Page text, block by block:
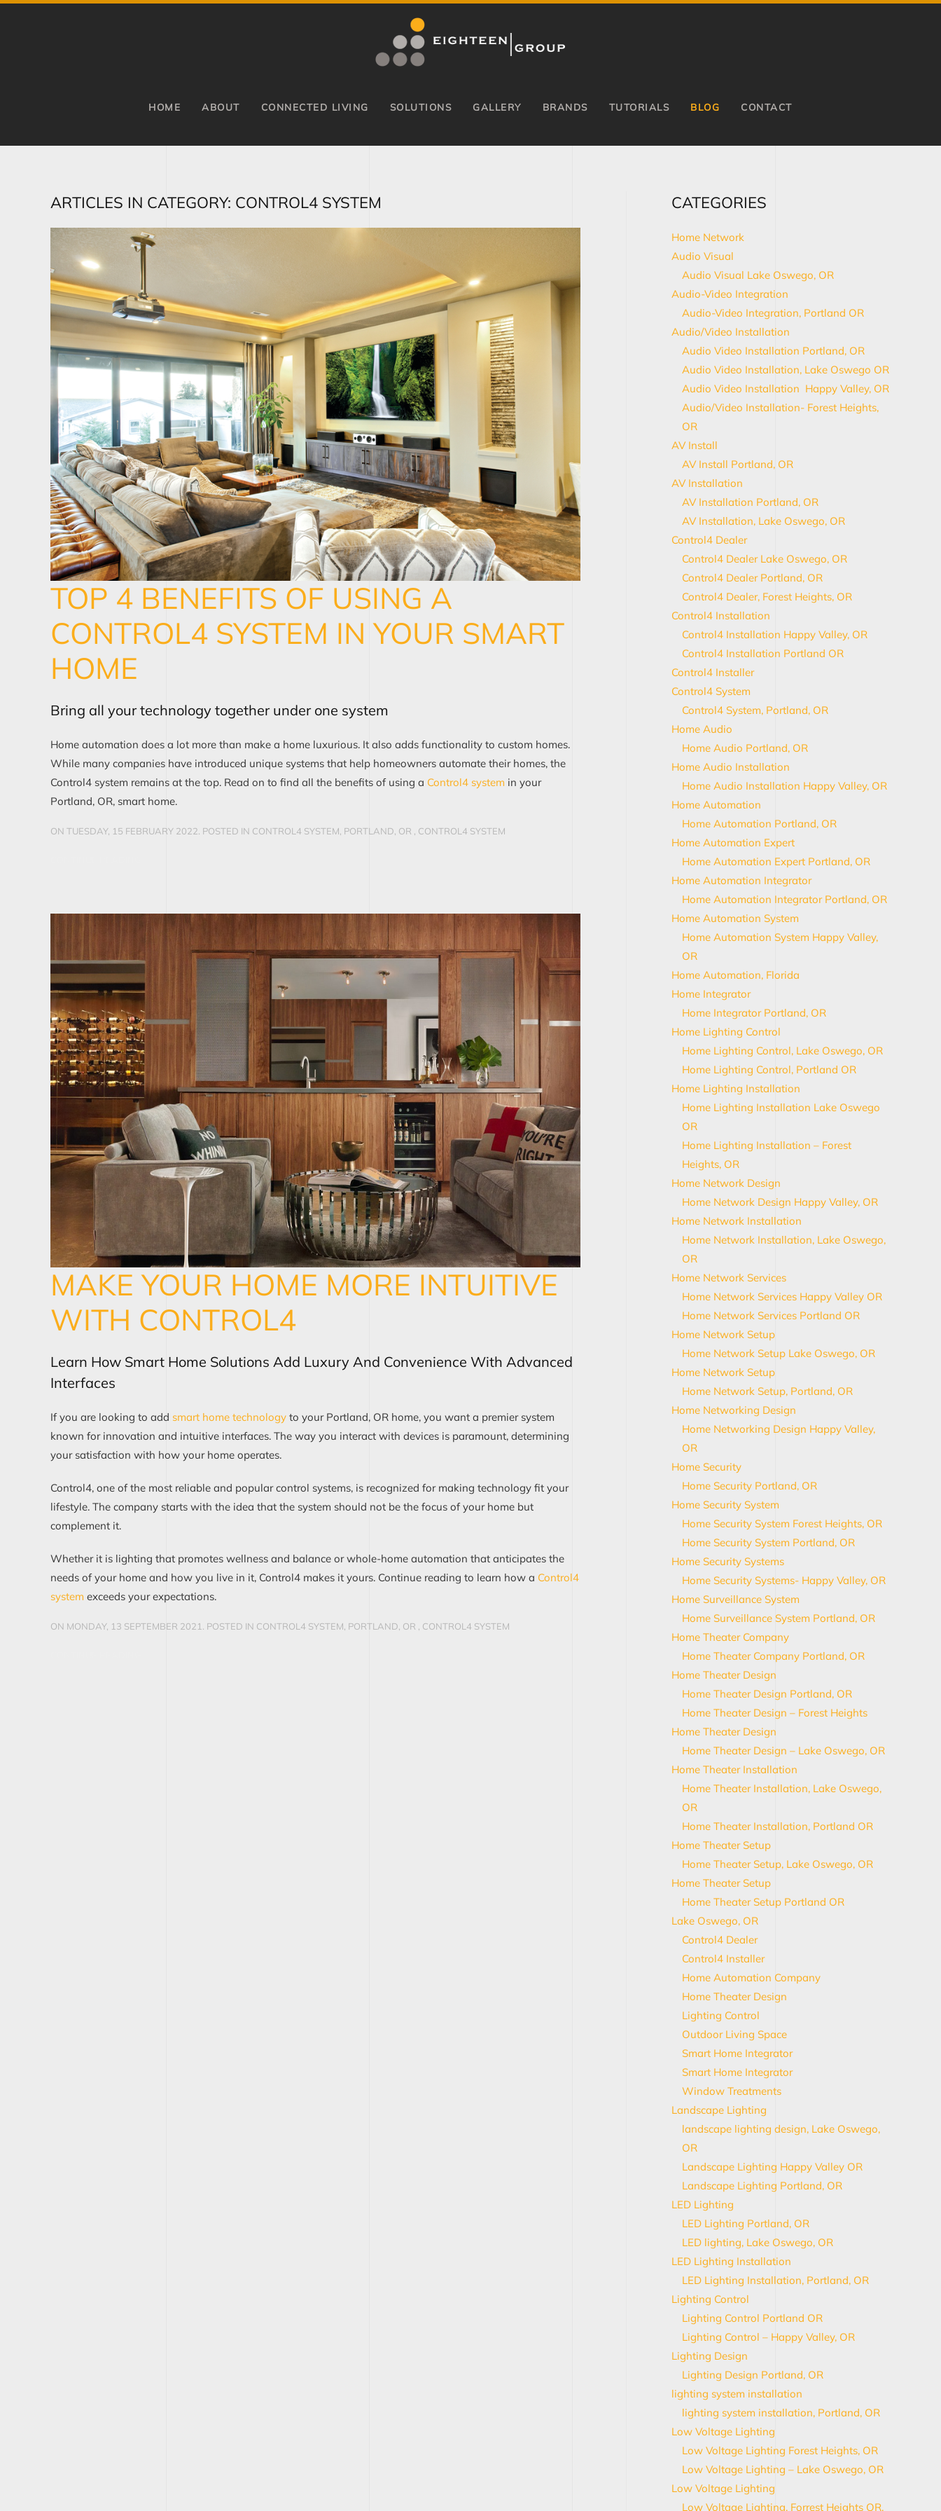
HOME ABOUT CONNECTED LIVING SOLUTIONS GALLERY BRANDS TUTORIALS BLOG CONTACT
ARTICLES IN CATEGORY: CONTROL4 SYSTEM
TOP 4 BENEFITS OF USING A
CONTROL4 SYSTEM IN YOUR SMART
HOME
Bring all your technology together under one system
Home automation does a lot more than make a home luxurious. It also adds functionality to custom homes.
While many companies have introduced unique systems that help homeowners automate their homes, the
Control4 system remains at the top. Read on to find all the benefits of using a Control4 system in your
Portland, OR, smart home.
ON TUESDAY, 15 FEBRUARY 2022. POSTED IN CONTROL4 SYSTEM, PORTLAND, OR , CONTROL4 SYSTEM
MAKE YOUR HOME MORE INTUITIVE
WITH CONTROL4
Learn How Smart Home Solutions Add Luxury And Convenience With Advanced
Interfaces
If you are looking to add smart home technology to your Portland, OR home, you want a premier system
known for innovation and intuitive interfaces. The way you interact with devices is paramount, determining
your satisfaction with how your home operates.
Control4, one of the most reliable and popular control systems, is recognized for making technology fit your
lifestyle. The company starts with the idea that the system should not be the focus of your home but
complement it.
Whether it is lighting that promotes wellness and balance or whole-home automation that anticipates the
needs of your home and how you live in it, Control4 makes it yours. Continue reading to learn how a Control4
system exceeds your expectations.
ON MONDAY, 13 SEPTEMBER 2021. POSTED IN CONTROL4 SYSTEM, PORTLAND, OR CONTROL4 SYSTEM
CATEGORIES
Home Network
Audio Visual
Audio Visual Lake Oswego, OR
Audio-Video Integration
Audio-Video Integration, Portland OR
Audio/Video Installation
Audio Video Installation Portland, OR
Audio Video Installation, Lake Oswego OR
Audio Video Installation Happy Valley, OR
Audio/Video Installation- Forest Heights,
OR
AV Install
AV Install Portland, OR
AV Installation
AV Installation Portland, OR
AV Installation, Lake Oswego, OR
Control4 Dealer
Control4 Dealer Lake Oswego, OR
Control4 Dealer Portland, OR
Control4 Dealer, Forest Heights, OR
Control4 Installation
Control4 Installation Happy Valley, OR
Control4 Installation Portland OR
Control4 Installer
Control4 System
Control4 System, Portland, OR
Home Audio
Home Audio Portland, OR
Home Audio Installation
Home Audio Installation Happy Valley, OR
Home Automation
Home Automation Portland, OR
Home Automation Expert
Home Automation Expert Portland, OR
Home Automation Integrator
Home Automation Integrator Portland, OR
Home Automation System
Home Automation System Happy Valley,
OR
Home Automation, Florida
Home Integrator
Home Integrator Portland, OR
Home Lighting Control
Home Lighting Control, Lake Oswego, OR
Home Lighting Control, Portland OR
Home Lighting Installation
Home Lighting Installation Lake Oswego
OR
Home Lighting Installation – Forest
Heights, OR
Home Network Design
Home Network Design Happy Valley, OR
Home Network Installation
Home Network Installation, Lake Oswego,
OR
Home Network Services
Home Network Services Happy Valley OR
Home Network Services Portland OR
Home Network Setup
Home Network Setup Lake Oswego, OR
Home Network Setup
Home Network Setup, Portland, OR
Home Networking Design
Home Networking Design Happy Valley,
OR
Home Security
Home Security Portland, OR
Home Security System
Home Security System Forest Heights, OR
Home Security System Portland, OR
Home Security Systems
Home Security Systems- Happy Valley, OR
Home Surveillance System
Home Surveillance System Portland, OR
Home Theater Company
Home Theater Company Portland, OR
Home Theater Design
Home Theater Design Portland, OR
Home Theater Design – Forest Heights
Home Theater Design
Home Theater Design – Lake Oswego, OR
Home Theater Installation
Home Theater Installation, Lake Oswego,
OR
Home Theater Installation, Portland OR
Home Theater Setup
Home Theater Setup, Lake Oswego, OR
Home Theater Setup
Home Theater Setup Portland OR
Lake Oswego, OR
Control4 Dealer
Control4 Installer
Home Automation Company
Home Theater Design
Lighting Control
Outdoor Living Space
Smart Home Integrator
Smart Home Integrator
Window Treatments
Landscape Lighting
landscape lighting design, Lake Oswego,
OR
Landscape Lighting Happy Valley OR
Landscape Lighting Portland, OR
LED Lighting
LED Lighting Portland, OR
LED lighting, Lake Oswego, OR
LED Lighting Installation
LED Lighting Installation, Portland, OR
Lighting Control
Lighting Control Portland OR
Lighting Control – Happy Valley, OR
Lighting Design
Lighting Design Portland, OR
lighting system installation
lighting system installation, Portland, OR
Low Voltage Lighting
Low Voltage Lighting Forest Heights, OR
Low Voltage Lighting – Lake Oswego, OR
Low Voltage Lighting
Low Voltage Lighting, Forrest Heights OR,